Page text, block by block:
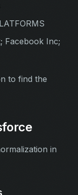
Facebook Inc;
to find the
in